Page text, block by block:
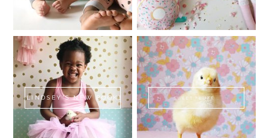
LINDSEY'S NEW BOOK! SWEET FLUFF